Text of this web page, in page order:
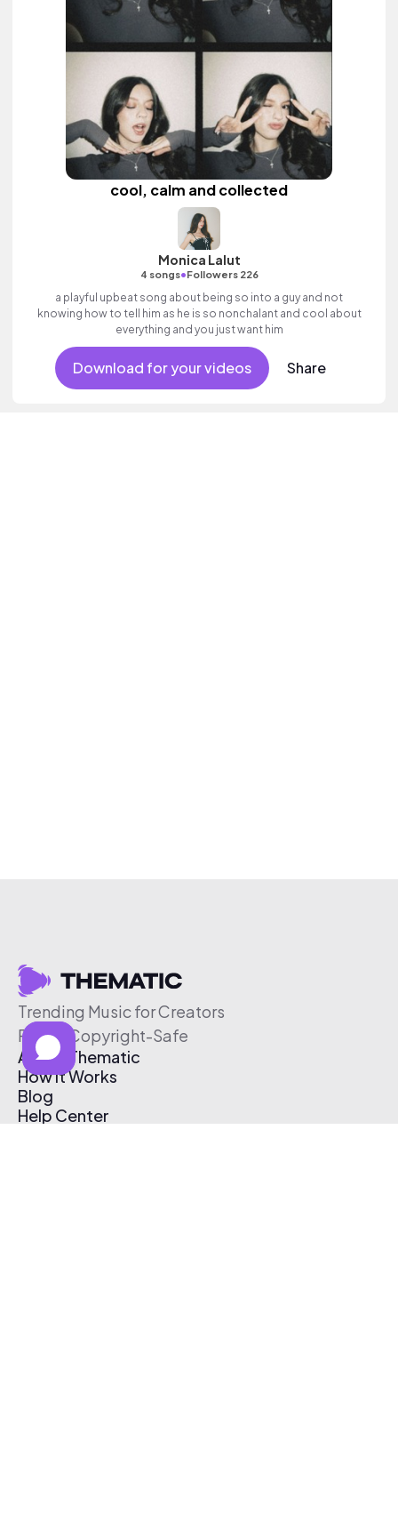
cool, calm and collected
Monica Lalut
4 songs•Followers 226
a playful upbeat song about being so into a guy and not
knowing how to tell him as he is so nonchalant and cool about
everything and you just want him
Download for your videos Share
Trending Music for Creators
Free & Copyright-Safe
About Thematic
How It Works
Blog
Help Center